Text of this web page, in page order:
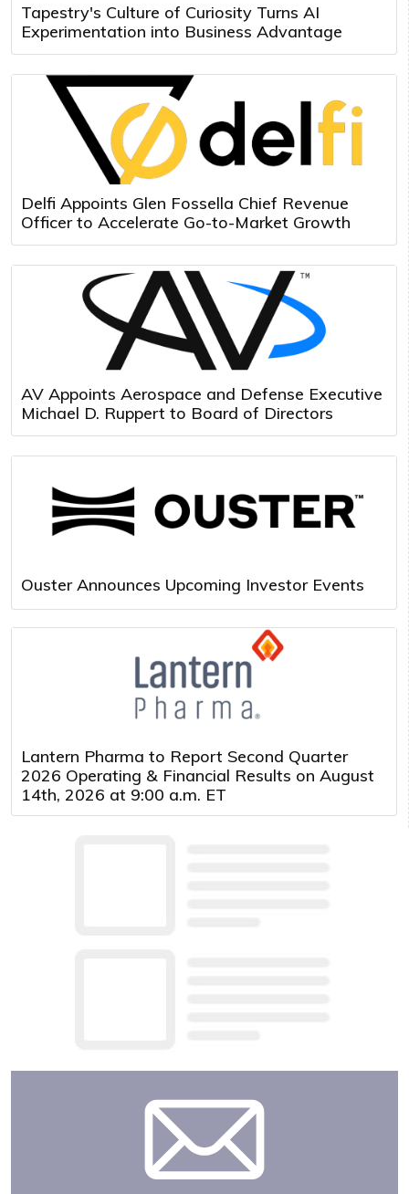
Tapestry's Culture of Curiosity Turns AI
Experimentation into Business Advantage
Delfi Appoints Glen Fossella Chief Revenue
Officer to Accelerate Go-to-Market Growth
AV Appoints Aerospace and Defense Executive
Michael D. Ruppert to Board of Directors
Ouster Announces Upcoming Investor Events
Lantern Pharma to Report Second Quarter
2026 Operating & Financial Results on August
14th, 2026 at 9:00 a.m. ET